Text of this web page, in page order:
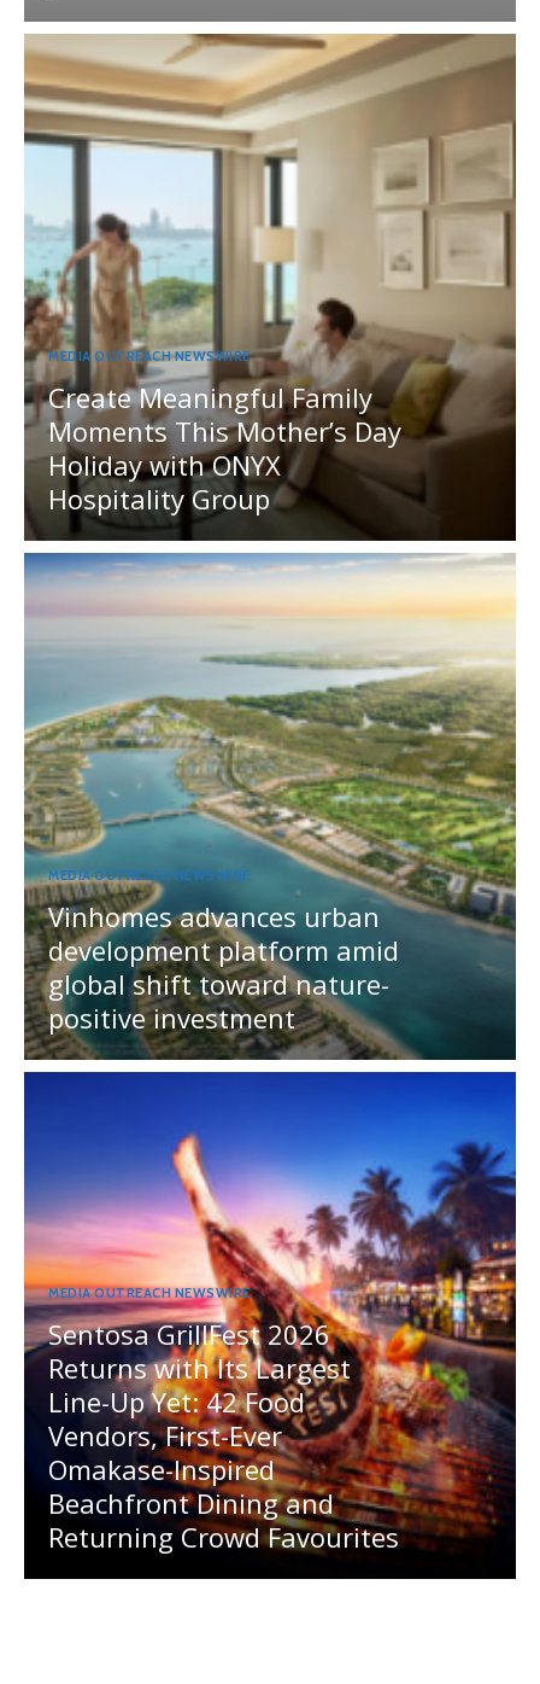
MEDIA OUTREACH NEWSWIRE
Create Meaningful Family
Moments This Mother’s Day
Holiday with ONYX
Hospitality Group
MEDIA OUTREACH NEWSWIRE
Vinhomes advances urban
development platform amid
global shift toward nature-
positive investment
MEDIA OUTREACH NEWSWIRE
Sentosa GrillFest 2026
Returns with Its Largest
Line-Up Yet: 42 Food
Vendors, First-Ever
Omakase-Inspired
Beachfront Dining and
Returning Crowd Favourites